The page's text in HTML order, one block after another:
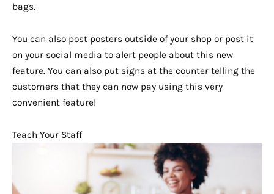
bags.
You can also post posters outside of your shop or post it
on your social media to alert people about this new
feature. You can also put signs at the counter telling the
customers that they can now pay using this very
convenient feature!
Teach Your Staff